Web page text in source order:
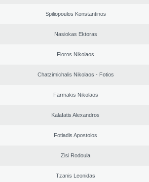
Spiliopoulos Konstantinos
Nasiokas Ektoras
Floros Nikolaos
Chatzimichalis Nikolaos - Fotios
Farmakis Nikolaos
Kalafatis Alexandros
Fotiadis Apostolos
Zisi Rodoula
Tzanis Leonidas